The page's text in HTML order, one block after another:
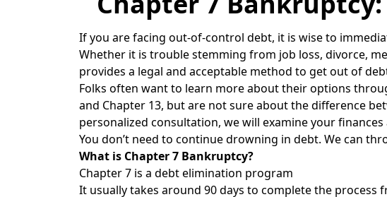
If you are facing out-of-control debt, it is wise to
Whether it is trouble stemming from job loss, divorce,
provides a legal and acceptable method to get out of
Folks often want to learn more about their options
and Chapter 13, but are not sure about the difference
personalized consultation, we will examine your
You don’t need to continue drowning in debt. We can
What is Chapter 7 Bankruptcy?
Chapter 7 is a debt elimination program
It usually takes around 90 days to complete the process